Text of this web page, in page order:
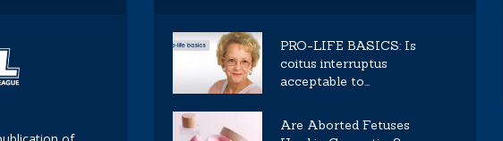
PRO-LIFE BASICS: Is
coitus interruptus
acceptable to...
Are Aborted Fetuses